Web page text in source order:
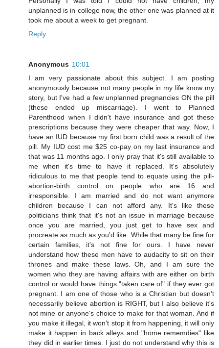
unplanned is in college now, the other one was planned at it
took me about a week to get pregnant.
Reply
Anonymous 10:01
I am very passionate about this subject. I am posting
anonymously because not many people in my life know my
story, but I've had a few unplanned pregnancies ON the pill
(these ended up miscarriage). I went to Planned
Parenthood when I didn't have insurance and got these
prescriptions because they were cheaper that way. Now, I
have an IUD because my first born child was a result of the
pill. My IUD cost me $25 co-pay on my last insurance and
that was 11 months ago. I only pray that it's still available to
me when it's time to have it replaced. It's absolutely
ridiculous to me that people tend to equate using the pill-
abortion-birth control on people who are 16 and
irresponsible. I am married and do not want anymore
children because I can not afford any. It's like these
politicians think that it's not an issue in marriage because
once you are married, you just get to have sex and
procreate as much as you'd like. While that many be fine for
certain families, it's not fine for ours. I have never
understand how these men have to audacity to sit on their
thrones and make these laws. Oh, and I am sure the
women who they are having affairs with are either on birth
control or would have things "taken care of" if they ever got
pregnant. I am one of those who is a Christian but doesn't
necessarily believe abortion is RIGHT, but I also believe it's
not mine or anyone's choice to make for that woman. And if
you make it illegal, it won't stop it from happening, it will only
make it happen in back alleys and "home rememdies" like
they did in earlier times. I just do not understand why this is